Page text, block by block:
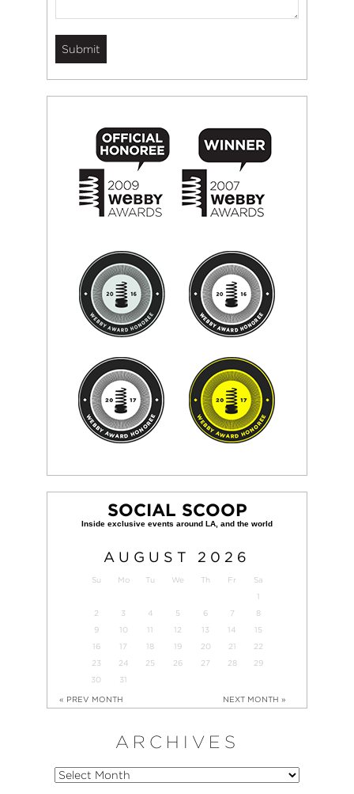
SOCIAL SCOOP
AUGUST 2026
Su Mo Tu We Th Fr
Sa
1
2
3 4 5 6 7
8
9
10 11 12 13 14
15
16
17 18 19 20 21
22
23
24 25 26 27 28
29
30
31
« PREV MONTH NEXT MONTH »
ARCHIVES